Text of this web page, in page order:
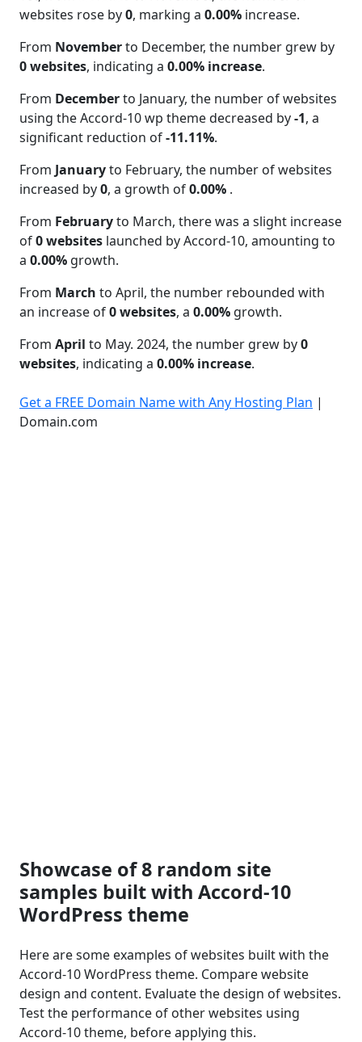
websites rose by0, marking a 0.00% increase.
From Novemberto December, the number grew by
0 websites, indicating a 0.00% increase.
From Decemberto January, the number of websites
using the Accord-10 wp theme decreased by-1, a
significant reduction of-11.11%.
From Januaryto February, the number of websites
increased by0, a growth of0.00% .
From Februaryto March, there was a slight increase
of0 websites launched by Accord-10, amounting to
a 0.00% growth.
From March to April, the number rebounded with
an increase of0 websites, a 0.00% growth.
From April to May. 2024, the number grew by0
websites, indicating a 0.00% increase.
Get a FREE Domain Name with Any Hosting Plan |
Domain.com
Showcase of 8 random site
samples built with Accord-10
WordPress theme
Here are some examples of websites built with the
Accord-10 WordPress theme. Compare website
design and content. Evaluate the design of websites.
Test the performance of other websites using
Accord-10 theme, before applying this.